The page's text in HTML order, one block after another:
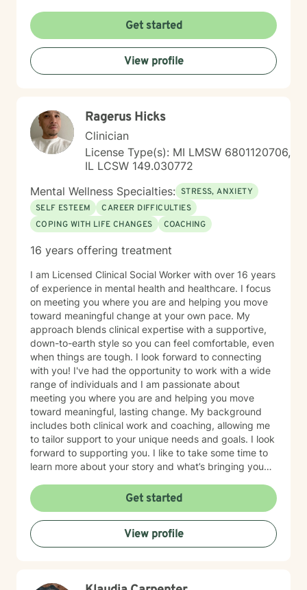
Get started
View profile
Ragerus Hicks
Clinician
License Type(s): MI LMSW 6801120706,
IL LCSW 149.030772
Mental Wellness Specialties: STRESS, ANXIETY
SELF ESTEEM
CAREER DIFFICULTIES
COPING WITH LIFE CHANGES
COACHING
16 years offering treatment
I am Licensed Clinical Social Worker with over 16 years
of experience in mental health and healthcare. I focus
on meeting you where you are and helping you move
toward meaningful change at your own pace. My
approach blends clinical expertise with a supportive,
down-to-earth style so you can feel comfortable, even
when things are tough. I look forward to connecting
with you! I've had the opportunity to work with a wide
range of individuals and I am passionate about
meeting you where you are and helping you move
toward meaningful, lasting change. My background
includes both clinical work and coaching, allowing me
to tailor support to your unique needs and goals. I look
forward to supporting you. I like to take some time to
learn more about your story and what’s bringing you
for therapy. My aim is to make sure this feels like a
comfortable and supportive space for you, where you
can share at your own pace—even when things feel
vulnerable. We’ll work together to make sure your time
is meaningful.
Get started
View profile